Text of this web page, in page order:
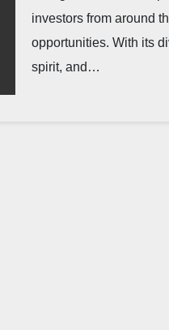
investors from around
opportunities. With its
spirit, and…